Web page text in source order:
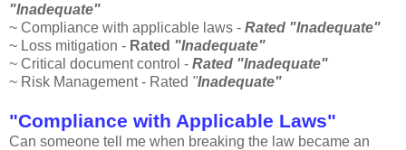
"Inadequate"
~ Compliance with applicable laws - Rated "Inadequate"
~ Loss mitigation - Rated "Inadequate"
~ Critical document control - Rated "Inadequate"
~ Risk Management - Rated "Inadequate"
"Compliance with Applicable Laws"
Can someone tell me when breaking the law became an